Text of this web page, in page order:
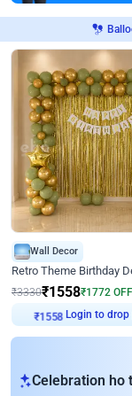
Wall Decor
Retro Theme Birthday
₹3330₹1558₹1772 OFF
₹1558 Login to drop
Celebration ho